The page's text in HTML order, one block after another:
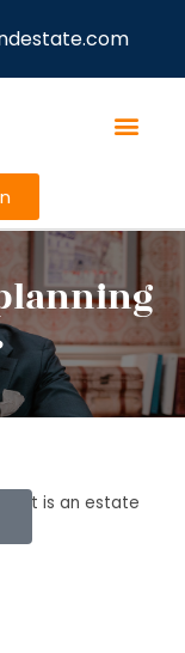
What is an estate